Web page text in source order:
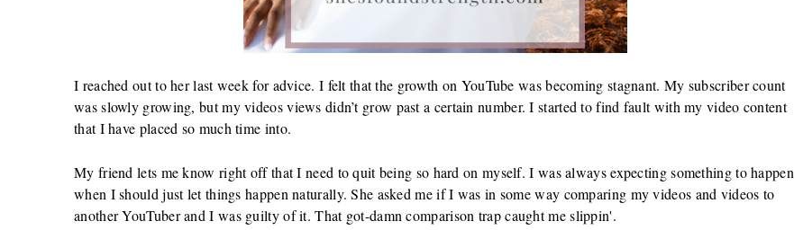
I reached out to her last week for advice. I felt that the growth on YouTube was becoming stagnant. My subscriber count
was slowly growing, but my videos views didn’t grow past a certain number. I started to find fault with my video content
that I have placed so much time into.
My friend lets me know right off that I need to quit being so hard on myself. I was always expecting something to happen
when I should just let things happen naturally. She asked me if I was in some way comparing my videos and videos to
another YouTuber and I was guilty of it. That got-damn comparison trap caught me slippin'.